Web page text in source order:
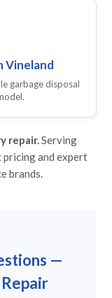
Vineland
garbage disposal
repair.Serving
pricing and expert
brands.
—